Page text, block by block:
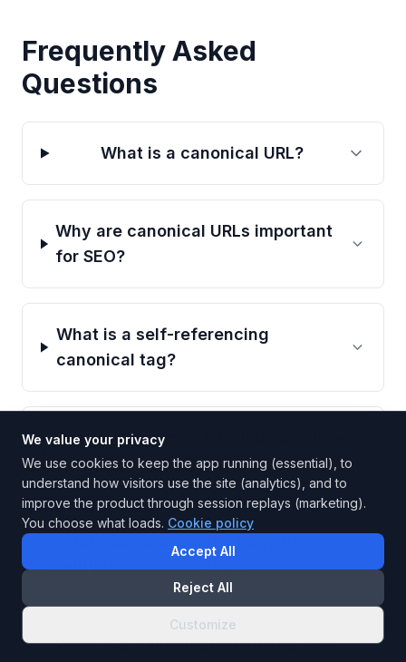
Frequently Asked
Questions
What is a canonical URL?
Why are canonical URLs important
for SEO?
What is a self-referencing
canonical tag?
Should canonical URLs use absolute
or relative paths?
multiple canonical tags?
What is a canonical chain and why
We value your privacy
We use cookies to keep the app running (essential), to
understand how visitors use the site (analytics), and to
improve the product through session replays (marketing).
You choose what loads. Cookie policy
Customize
Reject All
Accept All